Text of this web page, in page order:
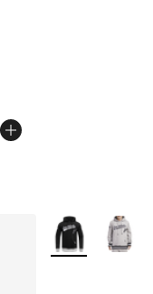
More Colors